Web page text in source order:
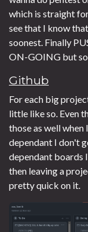
which is straight
see that I know
soonest. Finally
ON-GOING but
Github
For each big
little like so. Even
those as well
dependant I don't
dependant boards
then leaving a
pretty quick on it.